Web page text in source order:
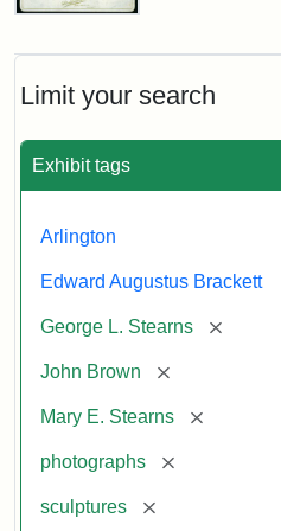
Limit your search
Exhibit tags
Arlington
Edward Augustus Brackett
George L. Stearns [remove]
John Brown [remove]
Mary E. Stearns [remove]
photographs [remove]
sculptures [remove]
John
Cabinet
Card
Studios)
Attribution:
Litchfield
Attribution
Courtesy
anonymous.
Used
permission.